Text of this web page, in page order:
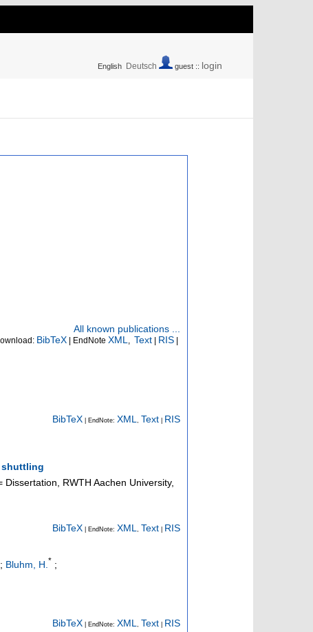
English Deutsch guest :: login
All known publications ...
BibTeX | EndNote XML Text | RIS |
BibTeX | EndNote: XML, Text RIS
shuttling
Dissertation, RWTH Aachen University,
BibTeX | EndNote: XML , Text RIS
; Bluhm, H. * ;
BibTeX | EndNote: XML, Text RIS